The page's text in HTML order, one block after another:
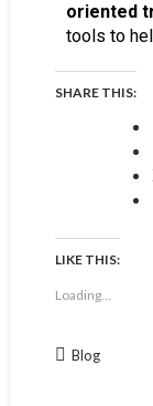
oriented
tools to
SHARE THIS:
LIKE THIS:
Loading...
Blog